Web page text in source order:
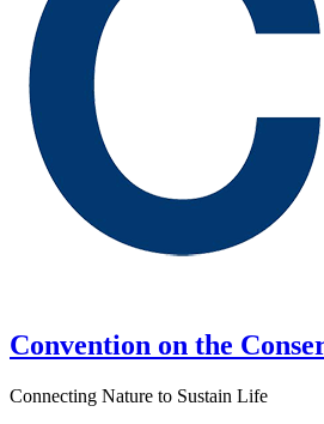
Convention on the
Connecting Nature to Sustain Life